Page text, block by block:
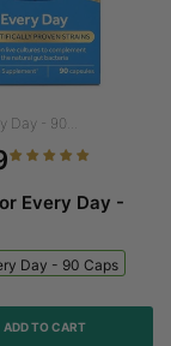
Day - 90...
Every Day -
Day - 90 Caps
ADD TO CART